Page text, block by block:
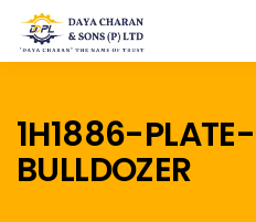
1H1886-
BULLDOZER